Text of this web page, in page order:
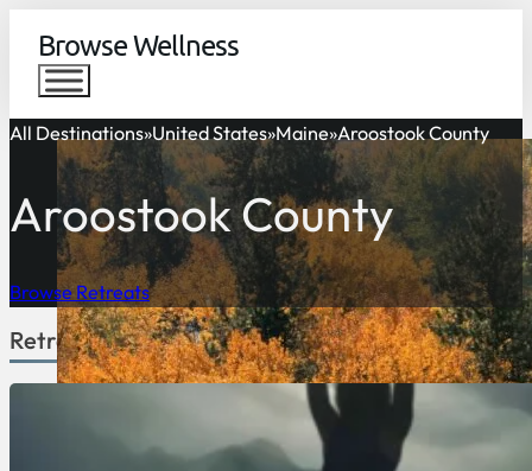
Browse Wellness
All Destinations United States Maine Aroostook County
Aroostook County
Browse Retreats
Retreats Available in Aroostook County